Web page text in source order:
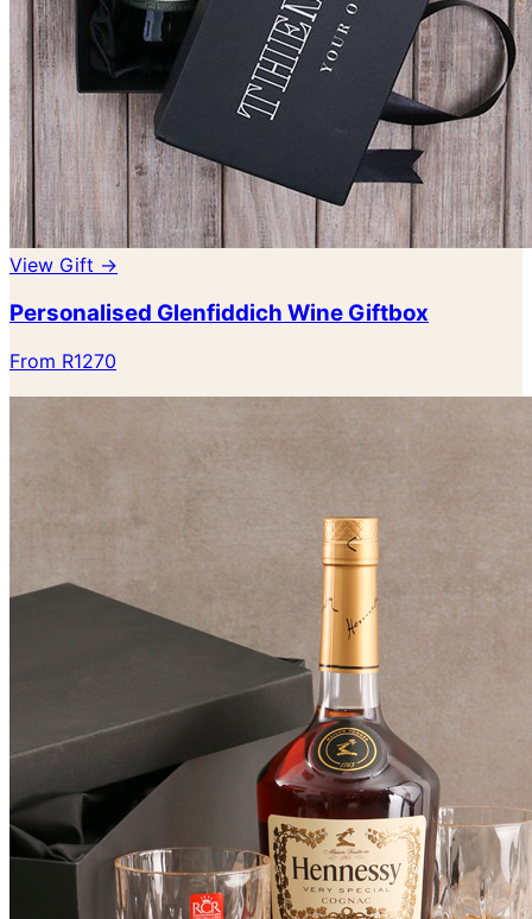
View Gift →
Personalised Glenfiddich Wine Giftbox
From R1270